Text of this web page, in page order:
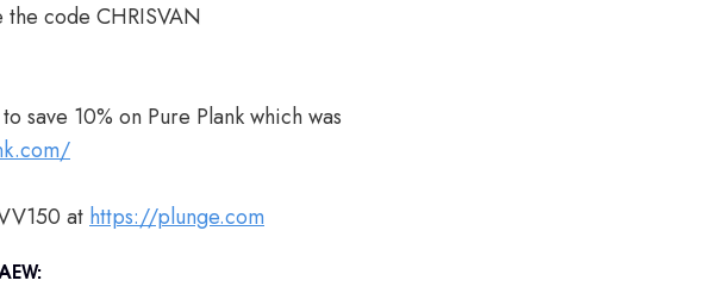
code CHRISVAN
save 10% on Pure Plank which was
athttps://plunge.com